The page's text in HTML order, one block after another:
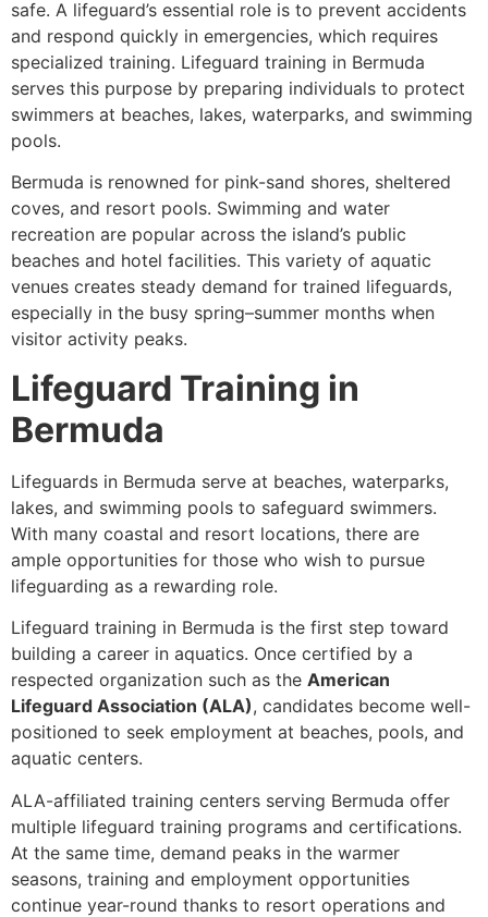
safe. A lifeguard’s essential role is to prevent accidents
and respond quickly in emergencies, which requires
specialized training. Lifeguard training in Bermuda
serves this purpose by preparing individuals to protect
swimmers at beaches, lakes, waterparks, and swimming
pools.
Bermuda is renowned for pink-sand shores, sheltered
coves, and resort pools. Swimming and water
recreation are popular across the island’s public
beaches and hotel facilities. This variety of aquatic
venues creates steady demand for trained lifeguards,
especially in the busy spring–summer months when
visitor activity peaks.
Lifeguard Training in
Bermuda
Lifeguards in Bermuda serve at beaches, waterparks,
lakes, and swimming pools to safeguard swimmers.
With many coastal and resort locations, there are
ample opportunities for those who wish to pursue
lifeguarding as a rewarding role.
Lifeguard training in Bermuda is the first step toward
building a career in aquatics. Once certified by a
respected organization such as the American
Lifeguard Association (ALA), candidates become well-
positioned to seek employment at beaches, pools, and
aquatic centers.
ALA-affiliated training centers serving Bermuda offer
multiple lifeguard training programs and certifications.
At the same time, demand peaks in the warmer
seasons, training and employment opportunities
continue year-round thanks to resort operations and